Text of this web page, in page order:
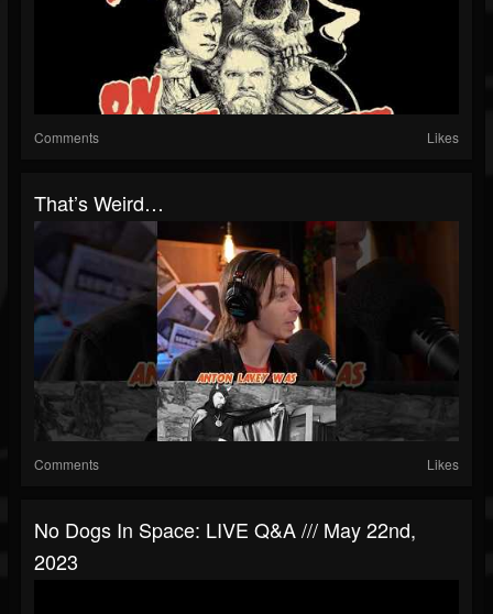
Comments Likes
That’s Weird…
Comments Likes
No Dogs In Space: LIVE Q&A /// May 22nd,
2023